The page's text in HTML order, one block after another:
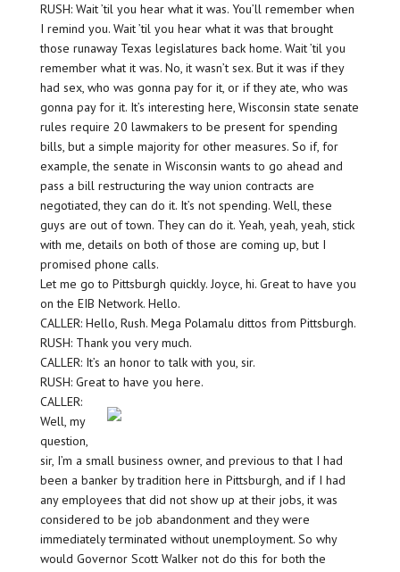
RUSH: Wait ’til you hear what it was. You’ll remember when
I remind you. Wait ’til you hear what it was that brought
those runaway Texas legislatures back home. Wait ’til you
remember what it was. No, it wasn’t sex. But it was if they
had sex, who was gonna pay for it, or if they ate, who was
gonna pay for it. It’s interesting here, Wisconsin state senate
rules require 20 lawmakers to be present for spending
bills, but a simple majority for other measures. So if, for
example, the senate in Wisconsin wants to go ahead and
pass a bill restructuring the way union contracts are
negotiated, they can do it. It’s not spending. Well, these
guys are out of town. They can do it. Yeah, yeah, yeah, stick
with me, details on both of those are coming up, but I
promised phone calls.
Let me go to Pittsburgh quickly. Joyce, hi. Great to have you
on the EIB Network. Hello.
CALLER: Hello, Rush. Mega Polamalu dittos from Pittsburgh.
RUSH: Thank you very much.
CALLER: It’s an honor to talk with you, sir.
RUSH: Great to have you here.
CALLER:
Well, my
question,
sir, I’m a small business owner, and previous to that I had
been a banker by tradition here in Pittsburgh, and if I had
any employees that did not show up at their jobs, it was
considered to be job abandonment and they were
immediately terminated without unemployment. So why
would Governor Scott Walker not do this for both the